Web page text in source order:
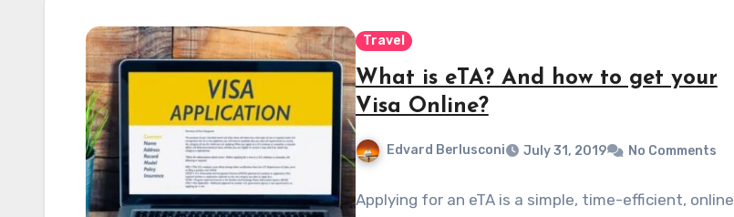
Travel
What is eTA? And how to get your
Visa Online?
Edvard Berlusconi July 31, 2019 No Comments
Applying for an eTA is a simple, time-efficient, online